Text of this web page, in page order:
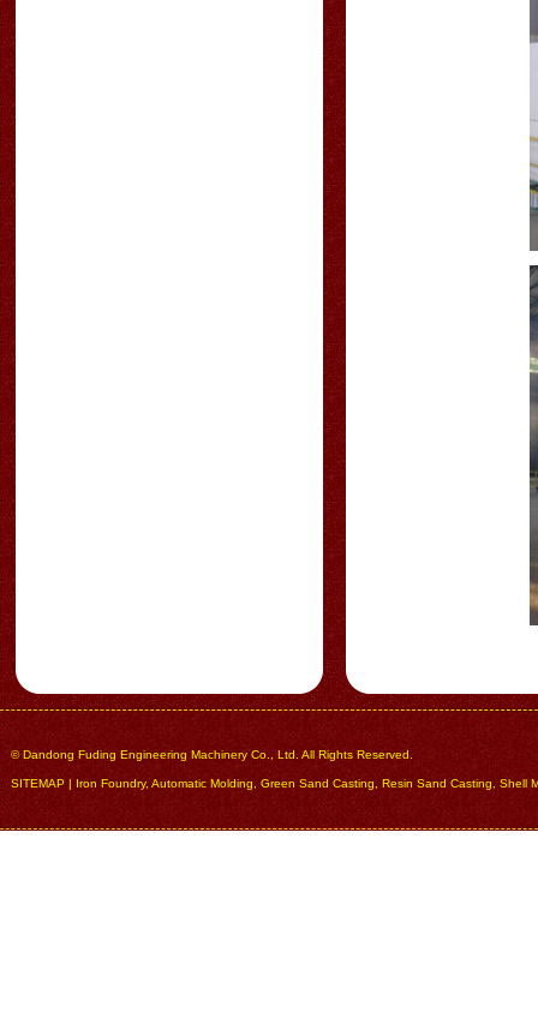
© Dandong Fuding Engineering Machinery Co., Ltd. All Rights Reserved.
SITEMAP | Iron Foundry, Automatic Molding Green Sand Casting Resin Sand Casting Shell